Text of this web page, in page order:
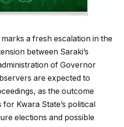
a fresh escalation in the
between Saraki’s
of Governor
are expected to
as the outcome
Kwara State’s political
elections and possible